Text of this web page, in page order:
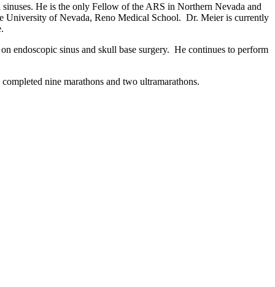
He is the only Fellow of the ARS in Northern Nevada and
University of Nevada, Reno Medical School. Dr. Meier is currently
endoscopic sinus and skull base surgery. He continues to perform
nine marathons and two ultramarathons.